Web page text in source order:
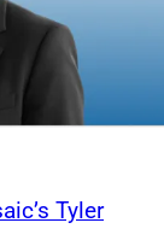
Research
be
Tyler